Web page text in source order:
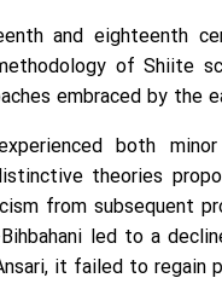
and eighteenth
of Shiite
embraced by the
both
theories
from subsequent
led to a
it failed to regain